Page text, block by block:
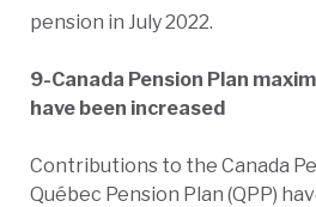
pension in July 2022.
9-Canada Pension Plan
have been increased
Contributions to the Canada
Québec Pension Plan (QPP)